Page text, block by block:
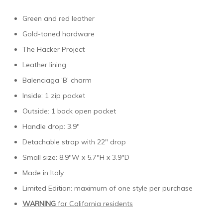
Green and red leather
Gold-toned hardware
The Hacker Project
Leather lining
Balenciaga ‘B’ charm
Inside: 1 zip pocket
Outside: 1 back open pocket
Handle drop: 3.9″
Detachable strap with 22″ drop
Small size: 8.9″W x 5.7″H x 3.9″D
Made in Italy
Limited Edition: maximum of one style per purchase
WARNING for California residents